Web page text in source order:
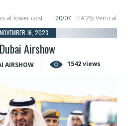
cost 20/07 FIA’26: Vertical
in orbit
11/06 Long March 5 launches
16, 2023
Airshow
AIRSHOW 1542 views